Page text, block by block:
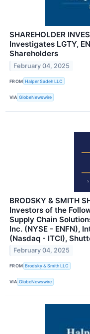
SHAREHOLDER
Investigates LGTY,
Shareholders
February 04, 2025
FROM Halper Sadeh LLC
VIA GlobeNewswire
BRODSKY & SMITH
Investors of the
Supply Chain
Inc. (NYSE - ENFN),
(Nasdaq - ITCI),
February 04, 2025
FROM Brodsky & Smith LLC
VIA GlobeNewswire